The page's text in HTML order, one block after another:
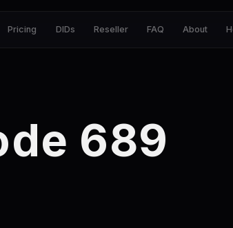
Pricing DIDs Reseller FAQ About
689